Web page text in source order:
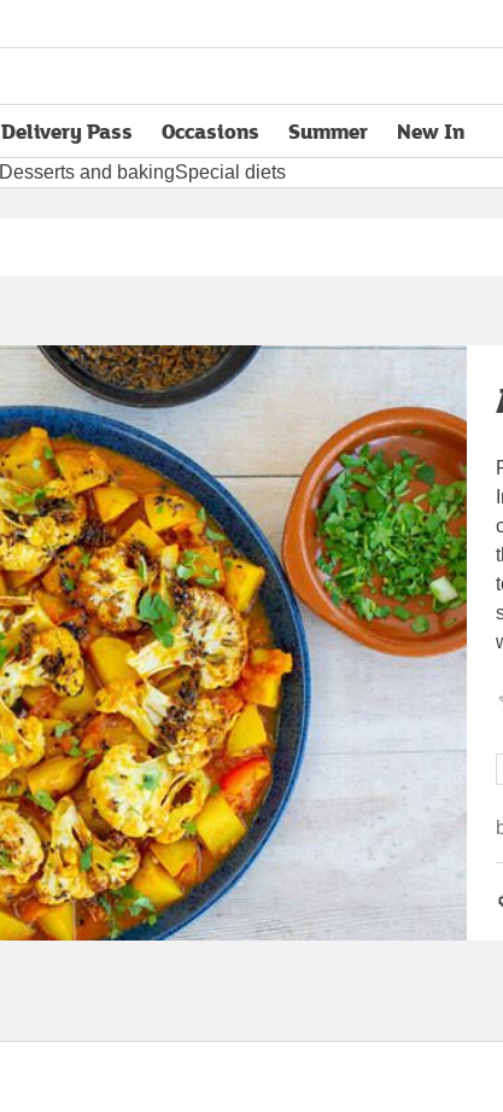
Delivery Pass
opens in new tabOccasions Summer New In
Desserts and bakingSpecial diets